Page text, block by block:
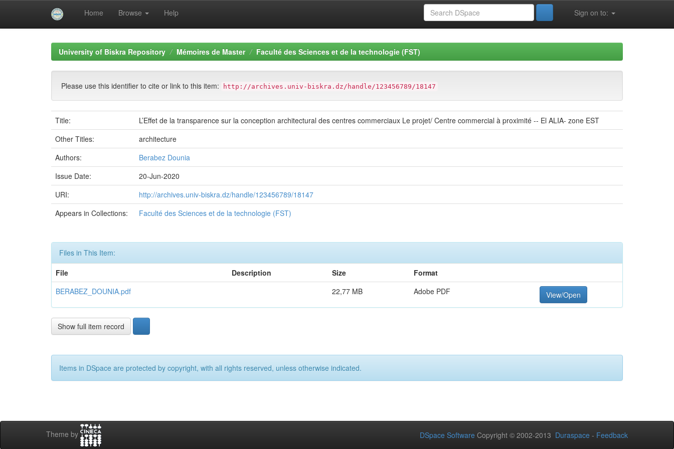
Home Browse Help Sign on to:
University of Biskra Repository Mémoires de Master Faculté des Sciences et de la technologie (FST)
Please use this identifier to cite or link to this item: http://archives.univ-biskra.dz/handle/123456789/18147
Title:
L’Effet de la transparence sur la conception architectural des centres commerciaux Le projet/ Centre commercial à proximité -- El ALIA- zone EST
Other Titles:
architecture
Authors:
Berabez Dounia
Issue Date:
20-Jun-2020
URI:
http://archives.univ-biskra.dz/handle/123456789/18147
Appears in Collections:
Faculté des Sciences et de la technologie (FST)
Files in This Item:
File
Description Size
Format
BERABEZ_DOUNIA.pdf
22,77 MB Adobe PDF View/Open
Show full item record
Items in DSpace are protected by copyright, with all rights reserved, unless otherwise indicated.
Theme by DSpace Software Copyright © 2002-2013 Duraspace - Feedback